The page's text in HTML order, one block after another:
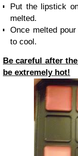
Put the lipstick
melted.
Once melted
to cool.
Be careful after
be extremely hot!